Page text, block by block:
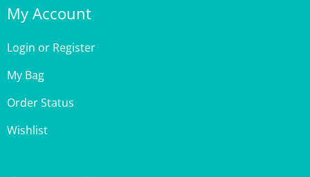
Login
My Bag
Order Status
Wishlist